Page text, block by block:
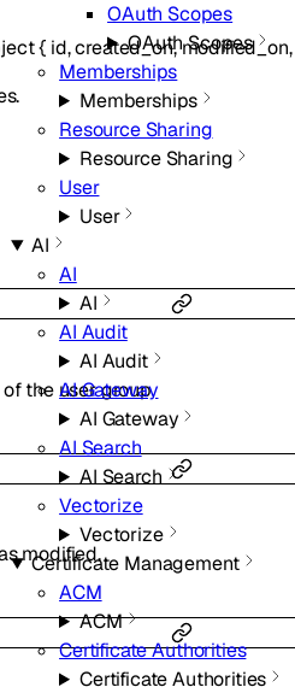
OAuth Scopes
OAuth Scopes
Memberships
Memberships
Resource Sharing
Resource Sharing
User
User
AI
AI
AI
AI Audit
AI Audit
AI Gateway
AI Gateway
AI Search
AI Search
Vectorize
Vectorize
Certificate Management
ACM
ACM
Certificate Authorities
Certificate Authorities
{ id,created_on,modified_on
the user group
modified.